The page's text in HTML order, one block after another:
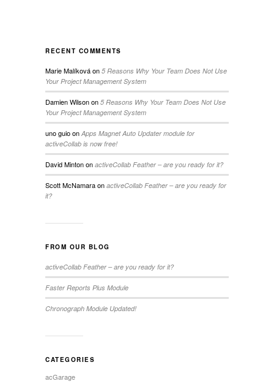
RECENT COMMENTS
Marie Malíkováon 5 Reasons Why Your Team Does Not Use
Your Project Management System
Damien Wilsonon 5 Reasons Why Your Team Does Not Use
Your Project Management System
uno guioon Apps Magnet Auto Updater module for
activeCollab is now free!
David Mintonon activeCollab Feather – are you ready for it?
Scott McNamaraon activeCollab Feather – are you ready for
it?
FROM OUR BLOG
activeCollab Feather – are you ready for it?
Faster Reports Plus Module
Chronograph Module Updated!
CATEGORIES
acGarage